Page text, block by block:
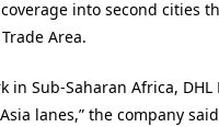
into second cities
Area.
in Sub-Saharan Africa,
lanes,” the company